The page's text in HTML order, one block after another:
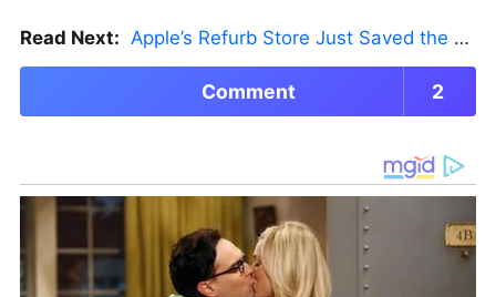
Read Next: Apple’s Refurb Store Just Saved the Budget M5 MacBook Pro
Comment 2